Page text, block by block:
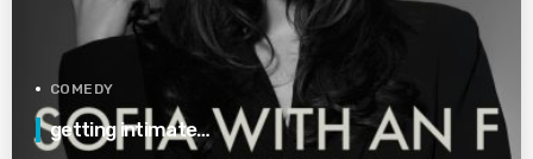
COMEDY
getting intimate…